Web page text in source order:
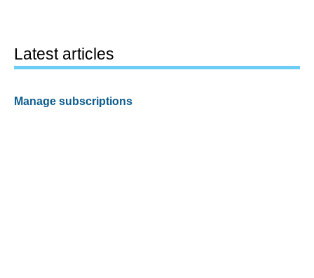
Latest articles
Manage subscriptions